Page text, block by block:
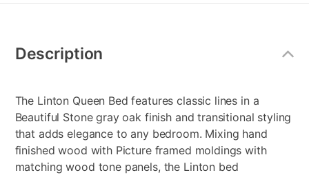
Information
Description
The Linton Queen Bed features classic lines in a
Beautiful Stone gray oak finish and transitional styling
that adds elegance to any bedroom. Mixing hand
finished wood with Picture framed moldings with
matching wood tone panels, the Linton bed